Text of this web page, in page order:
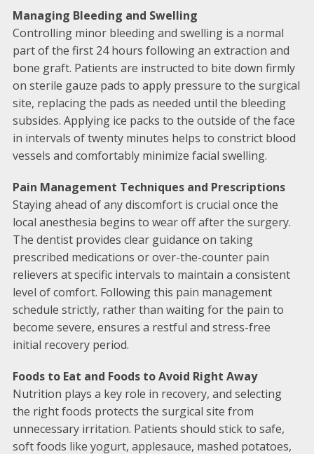
Managing Bleeding and Swelling
Controlling minor bleeding and swelling is a normal
part of the first 24 hours following an extraction and
bone graft. Patients are instructed to bite down firmly
on sterile gauze pads to apply pressure to the surgical
site, replacing the pads as needed until the bleeding
subsides. Applying ice packs to the outside of the face
in intervals of twenty minutes helps to constrict blood
vessels and comfortably minimize facial swelling.
Pain Management Techniques and Prescriptions
Staying ahead of any discomfort is crucial once the
local anesthesia begins to wear off after the surgery.
The dentist provides clear guidance on taking
prescribed medications or over-the-counter pain
relievers at specific intervals to maintain a consistent
level of comfort. Following this pain management
schedule strictly, rather than waiting for the pain to
become severe, ensures a restful and stress-free
initial recovery period.
Foods to Eat and Foods to Avoid Right Away
Nutrition plays a key role in recovery, and selecting
the right foods protects the surgical site from
unnecessary irritation. Patients should stick to safe,
soft foods like yogurt, applesauce, mashed potatoes,